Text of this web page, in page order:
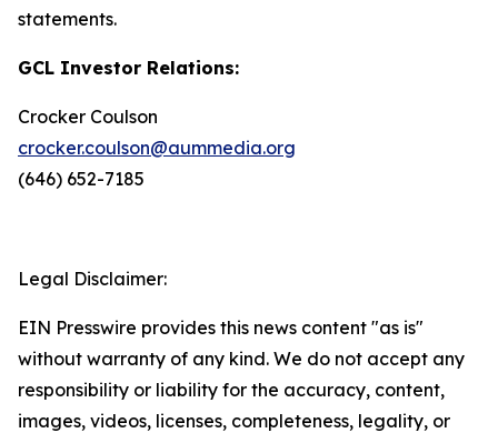
statements.
GCL Investor Relations:
Crocker Coulson
crocker.coulson@aummedia.org
(646) 652-7185
Legal Disclaimer:
EIN Presswire provides this news content "as is"
without warranty of any kind. We do not accept any
responsibility or liability for the accuracy, content,
images, videos, licenses, completeness, legality, or